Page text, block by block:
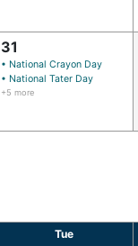
31
• National Crayon Day
• National Tater Day
+5 more
Tue